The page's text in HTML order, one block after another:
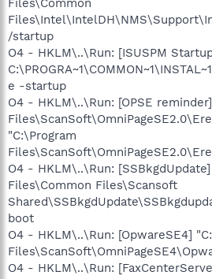
/startup
O4 - HKLM\..\Run: [ISUSPM
e -startup
O4 - HKLM\..\Run: [OPSE
"C:\Program
O4 - HKLM\..\Run:
Files\Common Files\Scansoft
boot
O4 - HKLM\..\Run: [OpwareSE4]
O4 - HKLM\..\Run: